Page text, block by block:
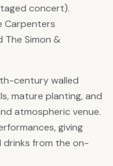
concert).
Carpenters
The Simon &
century walled
mature planting, and
atmospheric venue.
giving
drinks from the on-